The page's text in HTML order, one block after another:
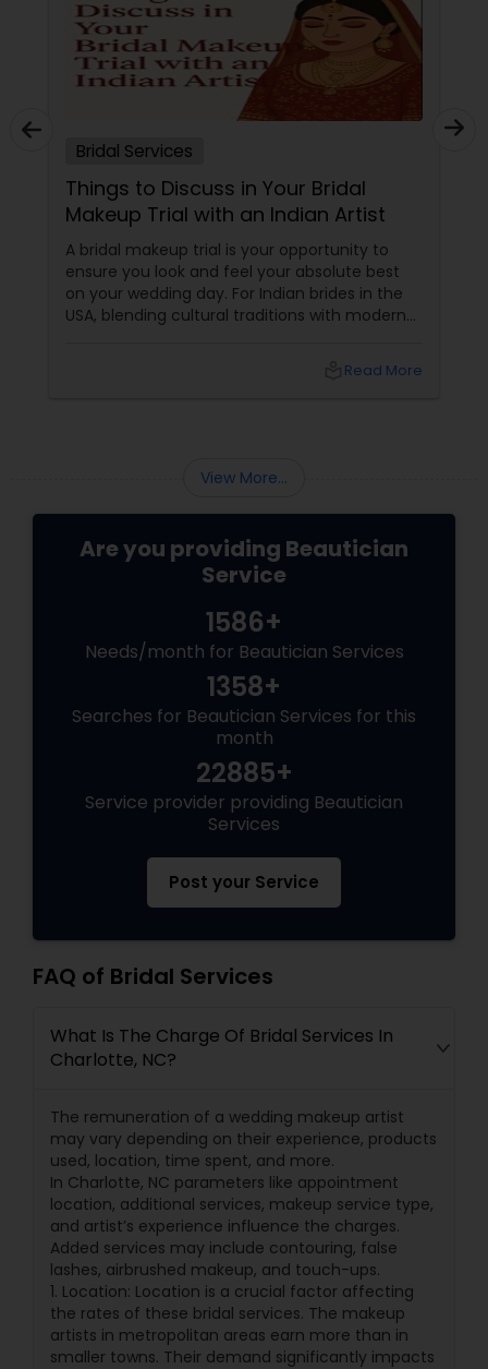
Bridal Services
Things to Discuss in Your Bridal
Makeup Trial with an Indian Artist
A bridal makeup trial is your opportunity to
ensure you look and feel your absolute best
on your wedding day. For Indian brides in the
USA, blending cultural traditions with modern
your artist. Use these topic chunks and bullet
Read More
View More...
Are you providing Beautician
Service
1586+
Needs/month for Beautician Services
1358+
Searches for Beautician Services for this
month
22885+
Service provider providing Beautician
Services
Post your Service
FAQ of Bridal Services
What Is The Charge Of Bridal Services In
Charlotte, NC?
The remuneration of a wedding makeup artist
may vary depending on their experience, products
used, location, time spent, and more.
In Charlotte, NC parameters like appointment
location, additional services, makeup service type,
and artist’s experience influence the charges.
Added services may include contouring, false
lashes, airbrushed makeup, and touch-ups.
1. Location: Location is a crucial factor affecting
the rates of these bridal services. The makeup
artists in metropolitan areas earn more than in
smaller towns. Their demand significantly impacts